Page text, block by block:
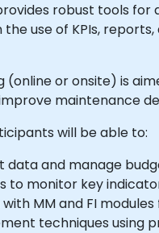
robust tools
the use of KPIs,
(online or onsite) is
maintenance
will be able to:
data and manage
to monitor key
MM and FI
techniques using